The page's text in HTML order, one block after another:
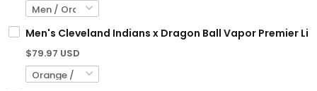
Men's Cleveland Indians x Dragon Ball Vapor Premier
$79.97 USD